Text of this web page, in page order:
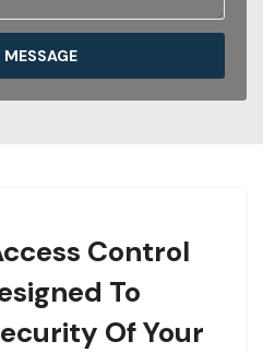
MESSAGE
Control
To
Of Your